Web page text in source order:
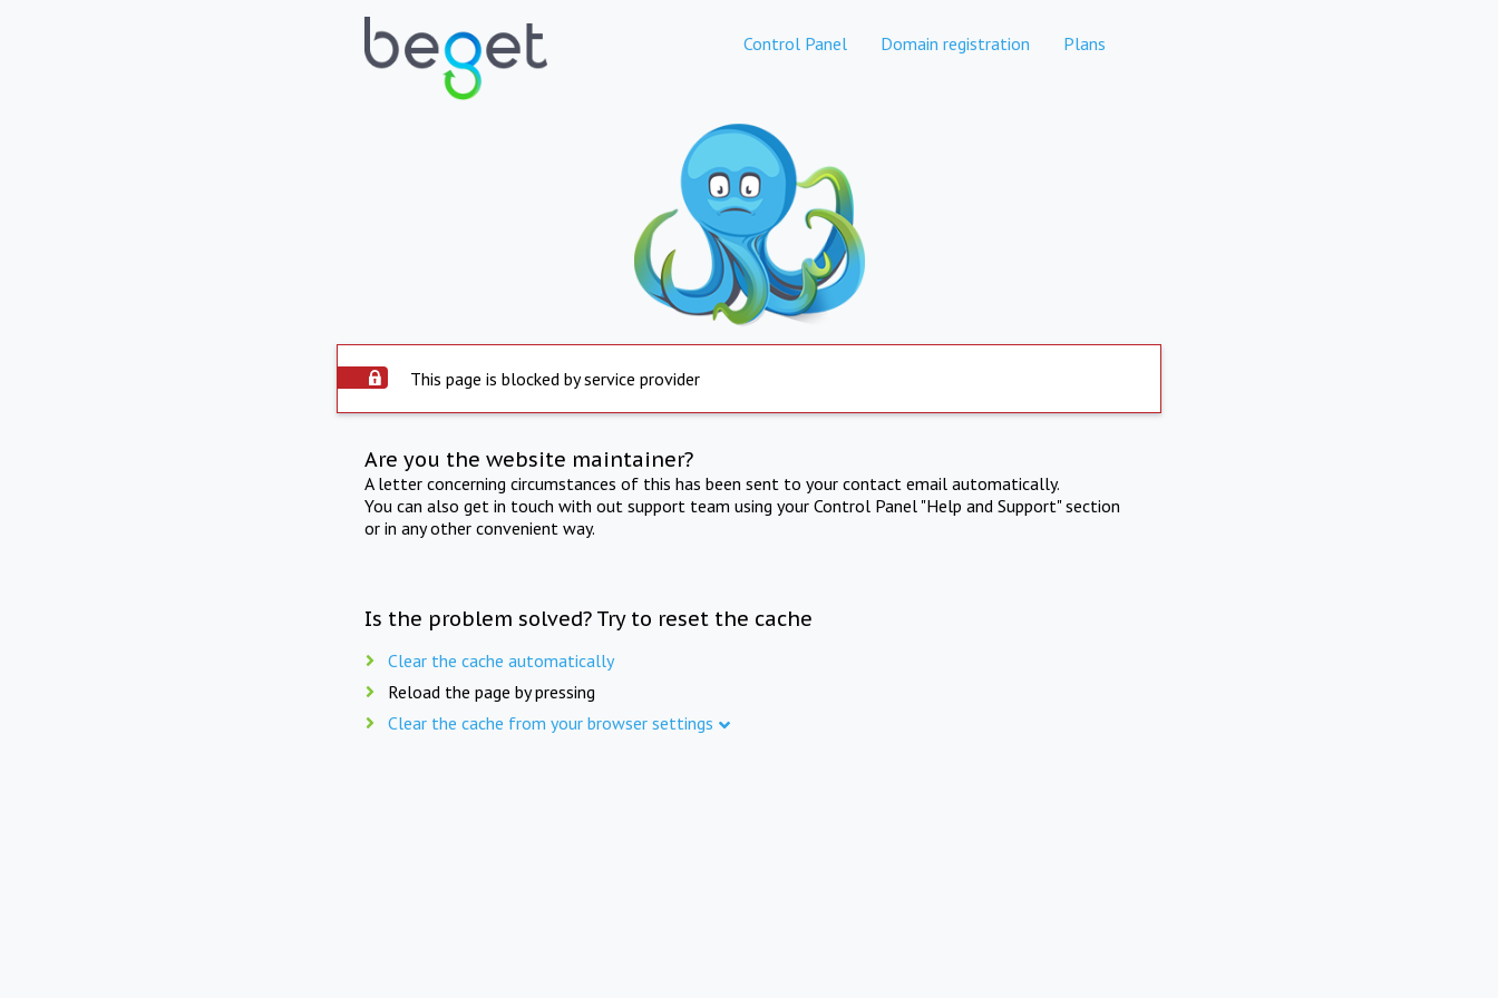
Control Panel Domain registration Plans
This page is blocked by service provider
Are you the website maintainer?
A letter concerning circumstances of this has been sent to your contact email automatically.
You can also get in touch with out support team using your Control Panel "Help and Support" section
or in any other convenient way.
Is the problem solved? Try to reset the cache
Clear the cache automatically
Reload the page by pressing
Clear the cache from your browser settings